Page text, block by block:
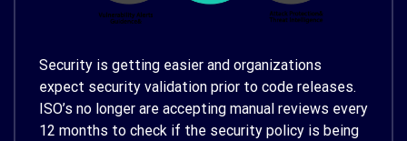
Security is getting easier and organizations
expect security validation prior to code releases.
ISO’s no longer are accepting manual reviews every
12 months to check if the security policy is being